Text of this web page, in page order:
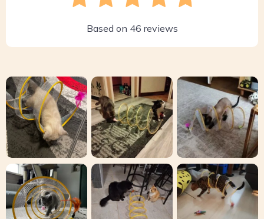
Based on 46 reviews